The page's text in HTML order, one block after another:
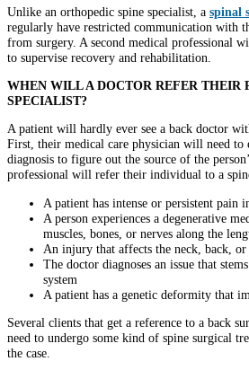
Unlike an orthopedic spine specialist, a spinal
regularly have restricted communication with
from surgery. A second medical professional
to supervise recovery and rehabilitation.
WHEN WILL A DOCTOR REFER THEIR
SPECIALIST?
A patient will hardly ever see a back doctor
First, their medical care physician will need to
diagnosis to figure out the source of the
professional will refer their individual to a
A patient has intense or persistent pain
A person experiences a degenerative
muscles, bones, or nerves along the
An injury that affects the neck, back, or
The doctor diagnoses an issue that
system
A patient has a genetic deformity that
Several clients that get a reference to a back
need to undergo some kind of spine surgical
the case.